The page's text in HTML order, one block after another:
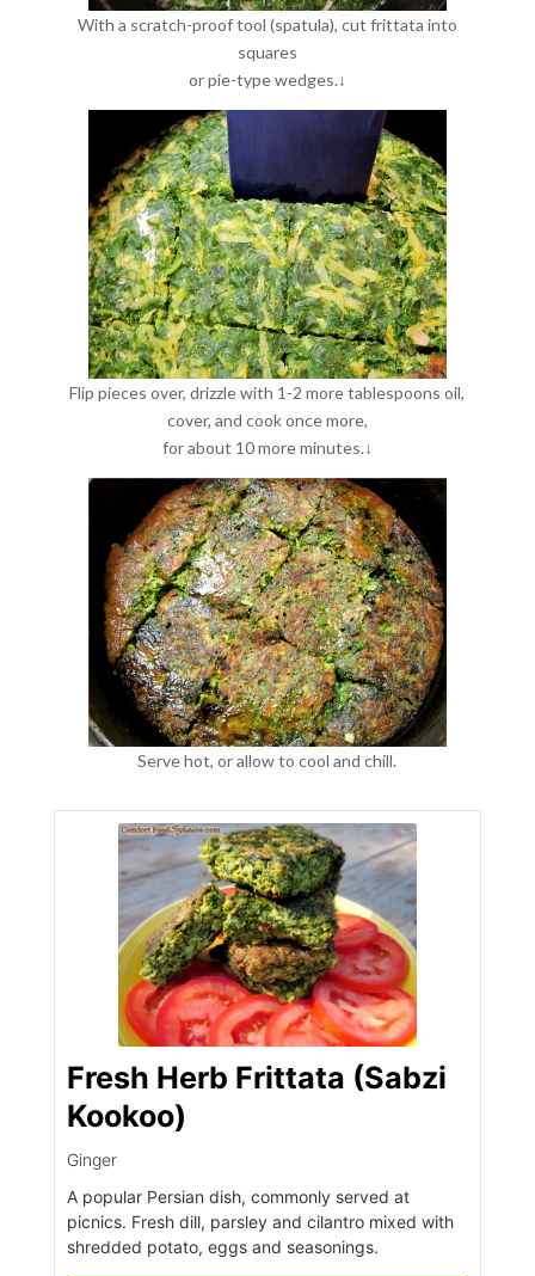
With a scratch-proof tool (spatula), cut frittata into
squares
or pie-type wedges.↓
Flip pieces over, drizzle with 1-2 more tablespoons oil,
cover, and cook once more,
for about 10 more minutes.↓
Serve hot, or allow to cool and chill.
Fresh Herb Frittata (Sabzi
Kookoo)
Ginger
A popular Persian dish, commonly served at
picnics. Fresh dill, parsley and cilantro mixed with
shredded potato, eggs and seasonings.